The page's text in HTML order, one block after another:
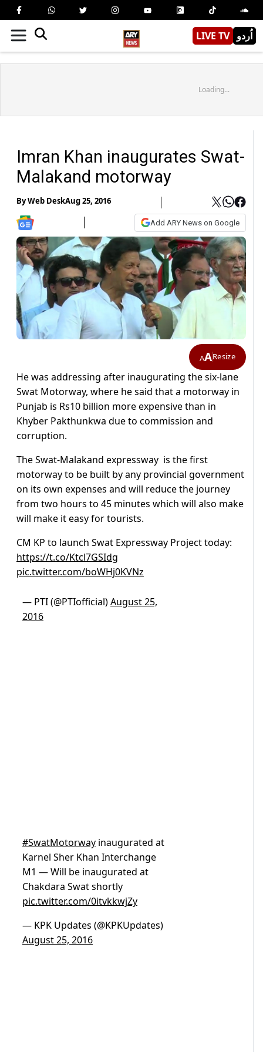
LIVE TV اُردو
Loading...
Imran Khan inaugurates Swat-
Malakand motorway
ByWeb DeskAug 25, 2016
Add ARY News on Google
AAResize
He was addressing after inaugurating the six-lane
Swat Motorway, where he said that a motorway in
Punjab is Rs10 billion more expensive than in
Khyber Pakthunkwa due to commission and
corruption.
The Swat-Malakand expressway is the first
motorway to be built by any provincial government
on its own expenses and will reduce the journey
from two hours to 45 minutes which will also make
will make it easy for tourists.
CM KP to launch Swat Expressway Project today:
https://t.co/Ktcl7GSIdg
pic.twitter.com/boWHj0KVNz
— PTI (@PTIofficial)August 25,
2016
#SwatMotorway inaugurated at
Karnel Sher Khan Interchange
M1 — Will be inaugurated at
Chakdara Swat shortly
pic.twitter.com/0itvkkwjZy
— KPK Updates (@KPKUpdates)
August 25, 2016